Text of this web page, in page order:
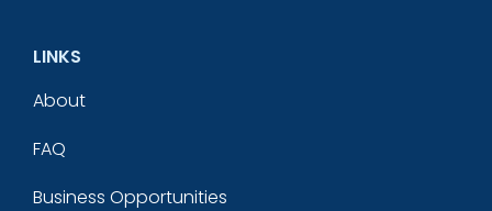
LINKS
About
FAQ
Business Opportunities